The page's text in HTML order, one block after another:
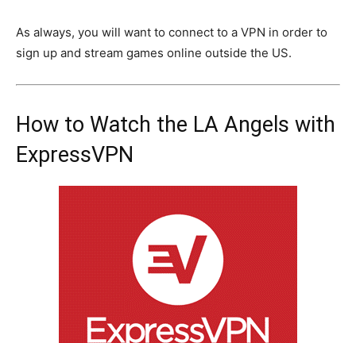
As always, you will want to connect to a VPN in order to
sign up and stream games online outside the US.
How to Watch the LA Angels with
ExpressVPN